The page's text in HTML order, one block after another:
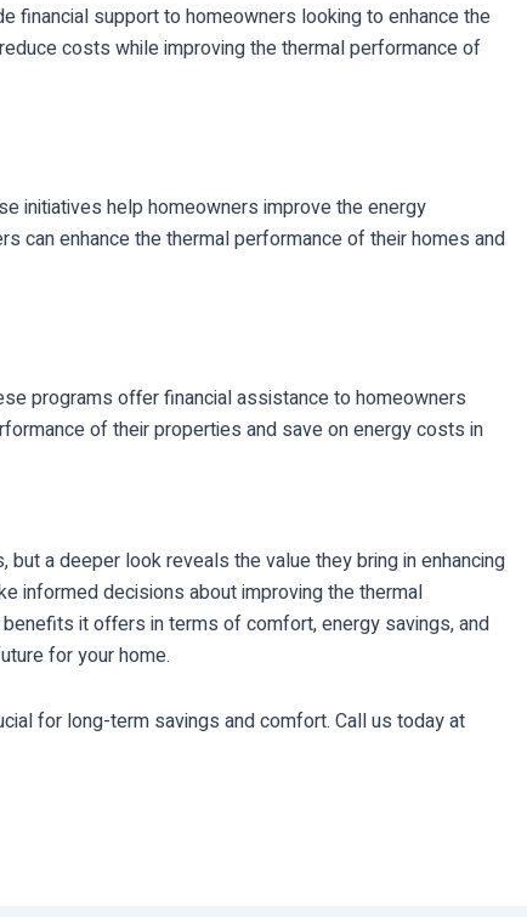
financial support to homeowners looking to enhance the
costs while improving the thermal performance of
initiatives help homeowners improve the energy
can enhance the thermal performance of their homes and
programs offer financial assistance to homeowners
of their properties and save on energy costs in
a deeper look reveals the value they bring in enhancing
informed decisions about improving the thermal
it offers in terms of comfort, energy savings, and
for your home.
for long-term savings and comfort. Call us today at